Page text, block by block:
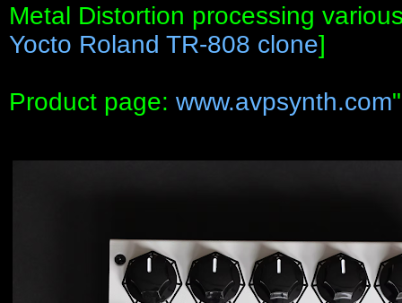
Metal Distortion processing
Yocto Roland TR-808 clone]
Product page: www.avpsynth.com"